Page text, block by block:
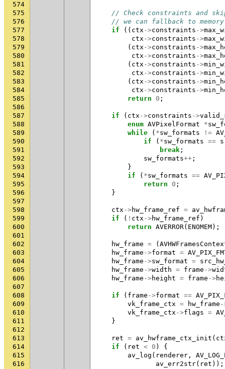
574
575
// Check constraints and
576
// we can fallback to memory
577
if (( ctx ->constraints ->
578
ctx ->constraints ->
579
( ctx ->constraints ->
580
ctx ->constraints ->
581
( ctx ->constraints ->
582
ctx ->constraints ->
583
( ctx ->constraints ->
584
ctx ->constraints ->
585
return 0 ;
586
587
if ( ctx ->constraints ->
588
enum AVPixelFormat *
589
while ( *sw_formats !=
590
if ( *sw_formats ==
591
break ;
592
sw_formats++ ;
593
}
594
if ( *sw_formats ==
595
return 0 ;
596
}
597
598
ctx -> hw_frame_ref =
599
if ( ! ctx -> hw_frame_ref )
600
return AVERROR( ENOMEM);
601
602
hw_frame = (
603
hw_frame ->format =
604
hw_frame ->sw_format =
605
hw_frame ->width = frame ->
606
hw_frame -> height = frame ->
607
608
if ( frame ->format ==
609
vk_frame_ctx = hw_frame -
610
vk_frame_ctx ->flags =
611
}
612
613
ret = av_hwframe_ctx_init (
614
if ( ret < 0 )
{
615
av_log ( renderer ,
616
av_err2str( ret ));